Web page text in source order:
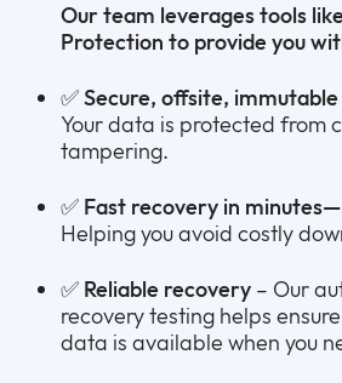
Our team leverages tools
Protection to provide you
✅Secure, offsite, immutable
Your data is protected from
tampering.
✅ Fast recovery in
Helping you avoid costly
✅ Reliable recovery – Our
recovery testing helps
data is available when you